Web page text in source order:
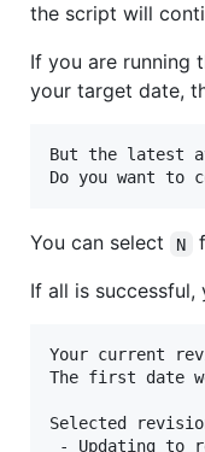
the script will
If you are running
your target date,
But the latest
You can select N
If all is
Your current
The first date
Selected
- Updating to